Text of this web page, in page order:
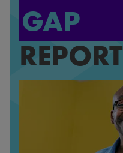
GAP
REPORT